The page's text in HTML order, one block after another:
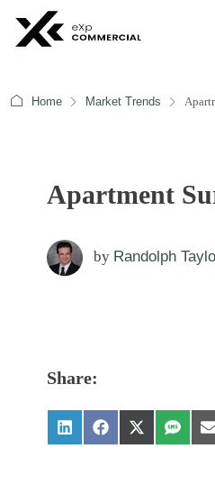
Home Market Trends
Apartment
by Randolph
Share: